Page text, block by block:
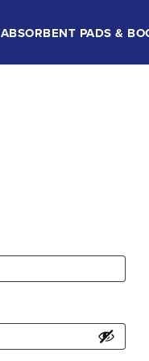
ABSORBENT PADS &